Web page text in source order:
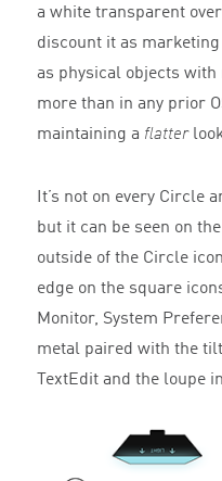
a white transparent
discount it as
as physical objects
more than in any prior
maintaining a flatter
It’s not on every Circle
but it can be seen on
outside of the Circle
edge on the square
Monitor, System
metal paired with the
TextEdit and the loupe